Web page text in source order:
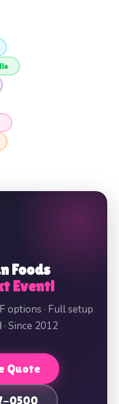
Foods
Event!
options · Full setup
Since 2012
Quote
0500